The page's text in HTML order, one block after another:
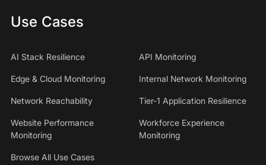
Use Cases
AI Stack Resilience API Monitoring
Edge & Cloud Monitoring Internal Network Monitoring
Network Reachability Tier-1 Application Resilience
Website Performance
Monitoring
Workforce Experience
Monitoring
Browse All Use Cases